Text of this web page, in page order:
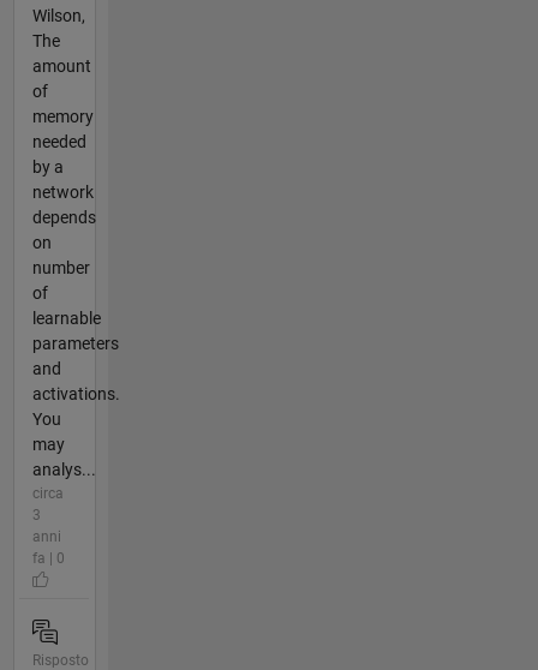
Wilson,
The
amount
of
memory
needed
by a
network
depends
on
number
of
learnable
parameters
and
activations.
You
may
analys...
circa
3
anni
fa | 0
Risposto